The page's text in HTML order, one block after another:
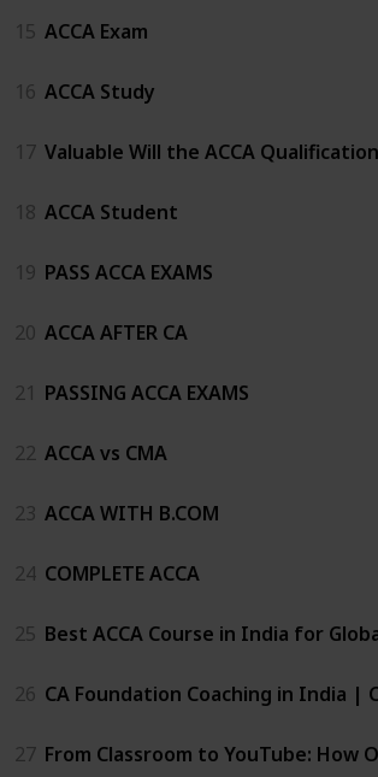
15 ACCA Exam
16 ACCA Study
17 Valuable Will the ACCA Qualification
18 ACCA Student
19 PASS ACCA EXAMS
20 ACCA AFTER CA
21 PASSING ACCA EXAMS
22 ACCA vs CMA
23 ACCA WITH B.COM
24 COMPLETE ACCA
25 Best ACCA Course in India for
26 CA Foundation Coaching in India |
27 From Classroom to YouTube: How